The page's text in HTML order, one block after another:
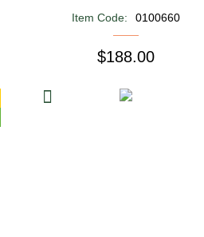
Item Code: 0100660
$188.00